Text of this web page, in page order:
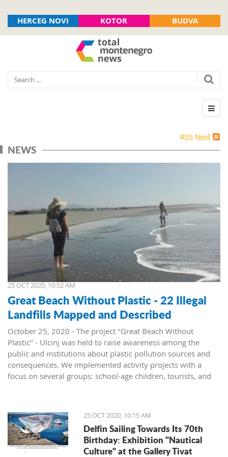
HERCEG NOVI KOTOR BUDVA
RSS feed
NEWS
25 OCT 2020, 10:52 AM
Great Beach Without Plastic - 22 Illegal
Landfills Mapped and Described
October 25, 2020 - The project "Great Beach Without
Plastic" - Ulcinj was held to raise awareness among the
public and institutions about plastic pollution sources and
consequences. We implemented activity projects with a
focus on several groups: school-age children, tourists, and
report "Illegal Landfills in the Hinterland of the Great Beach"
was prepared. All locations, a total of 22 sites where waste is
located, were mapped and described. The report was
presented to the institutions and resulted in the
rehabilitation of three locations.
25 OCT 2020, 10:15 AM
Delfin Sailing Towards Its 70th
Birthday: Exhibition "Nautical
Culture" at the Gallery Tivat